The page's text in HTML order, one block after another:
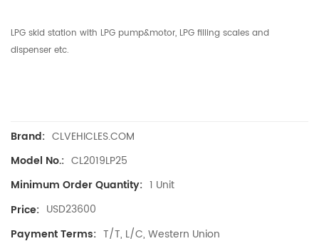
LPG skid station with LPG pump&motor, LPG filling scales and
dispenser etc.
Brand: CLVEHICLES.COM
Model No.: CL2019LP25
Minimum Order Quantity: 1 Unit
Price: USD23600
Payment Terms: T/T, L/C, Western Union